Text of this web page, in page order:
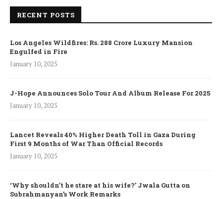
RECENT POSTS
Los Angeles Wildfires: Rs. 288 Crore Luxury Mansion
Engulfed in Fire
January 10, 2025
J-Hope Announces Solo Tour And Album Release For 2025
January 10, 2025
Lancet Reveals 40% Higher Death Toll in Gaza During
First 9 Months of War Than Official Records
January 10, 2025
‘Why shouldn’t he stare at his wife?’ Jwala Gutta on
Subrahmanyan’s Work Remarks